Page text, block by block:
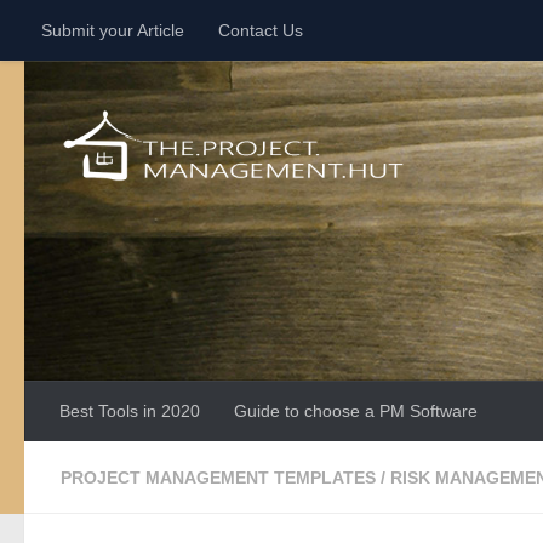
Skip to content
Submit your Article Contact Us
Best Tools in 2020 Guide to choose a PM Software
PROJECT MANAGEMENT TEMPLATES / RISK